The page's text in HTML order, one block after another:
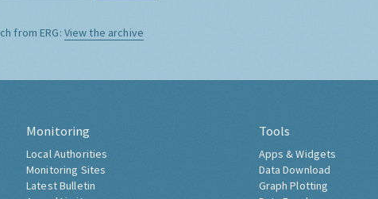
from ERG: View the archive
Monitoring
Local Authorities
Monitoring Sites
Latest Bulletin
Tools
Apps & Widgets
Data Download
Graph Plotting